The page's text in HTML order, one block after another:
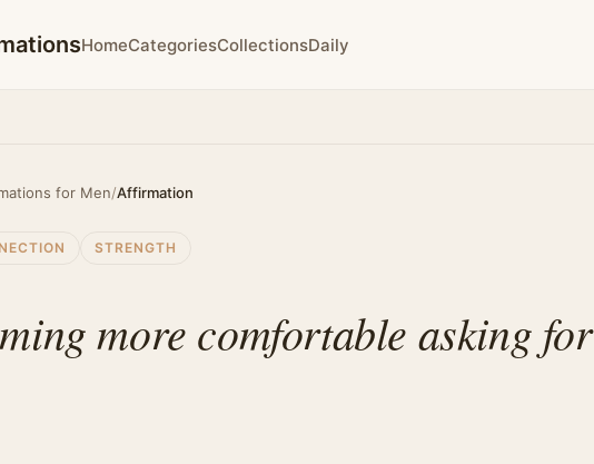
HomeCategoriesCollectionsDaily
for Men/Affirmation
STRENGTH
more comfortable asking for